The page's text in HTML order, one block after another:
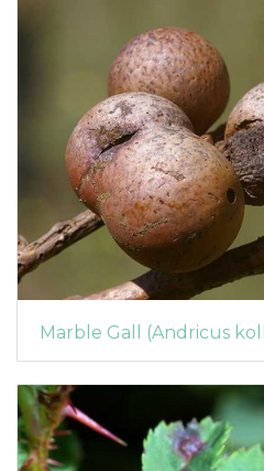
Marble Gall (Andricus